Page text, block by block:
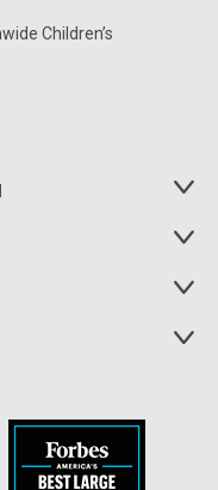
Children’s
Toggle
Toggle
Toggle
Toggle